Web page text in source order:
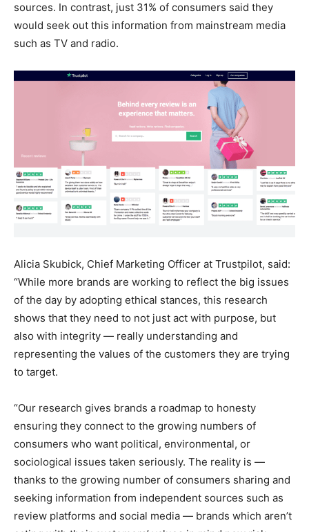
sources. In contrast, just 31% of consumers said they
would seek out this information from mainstream media
such as TV and radio.
Alicia Skubick, Chief Marketing Officer at Trustpilot, said:
“While more brands are working to reflect the big issues
of the day by adopting ethical stances, this research
shows that they need to not just act with purpose, but
also with integrity — really understanding and
representing the values of the customers they are trying
to target.
“Our research gives brands a roadmap to honesty
ensuring they connect to the growing numbers of
consumers who want political, environmental, or
sociological issues taken seriously. The reality is —
thanks to the growing number of consumers sharing and
seeking information from independent sources such as
review platforms and social media — brands which aren’t